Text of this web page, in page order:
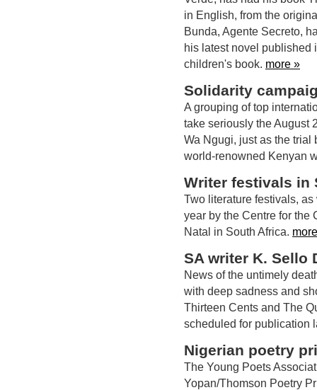
in English, from the
Bunda, Agente Secreto,
his latest novel published
children's book. more »
Solidarity
A grouping of top
take seriously the August
Wa Ngugi, just as the trial
world-renowned Kenyan
Writer festivals in
Two literature festivals,
year by the Centre for the
Natal in South Africa.
SA writer K. Sello
News of the untimely
with deep sadness and
Thirteen Cents and The
scheduled for publication
Nigerian poetry
The Young Poets
Yopan/Thomson Poetry